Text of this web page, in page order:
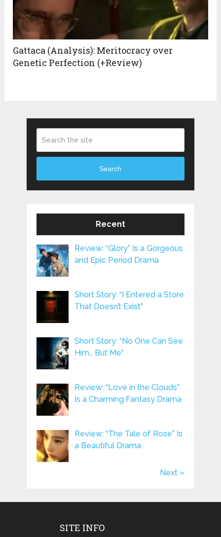
Gattaca (Analysis): Meritocracy over
Genetic Perfection (+Review)
Search
Recent
Review: “Glory” Is a Gorgeous
and Epic Period Drama
Short Story: “I Entered a Store
That Doesn’t Exist”
Short Story: “No One Can See
Him… But Me”
Review: “Love in the Clouds”
Is a Charming Fantasy Drama
Review: “The Tale of Rose” Is
a Beautiful Drama
Next »
SITE INFO